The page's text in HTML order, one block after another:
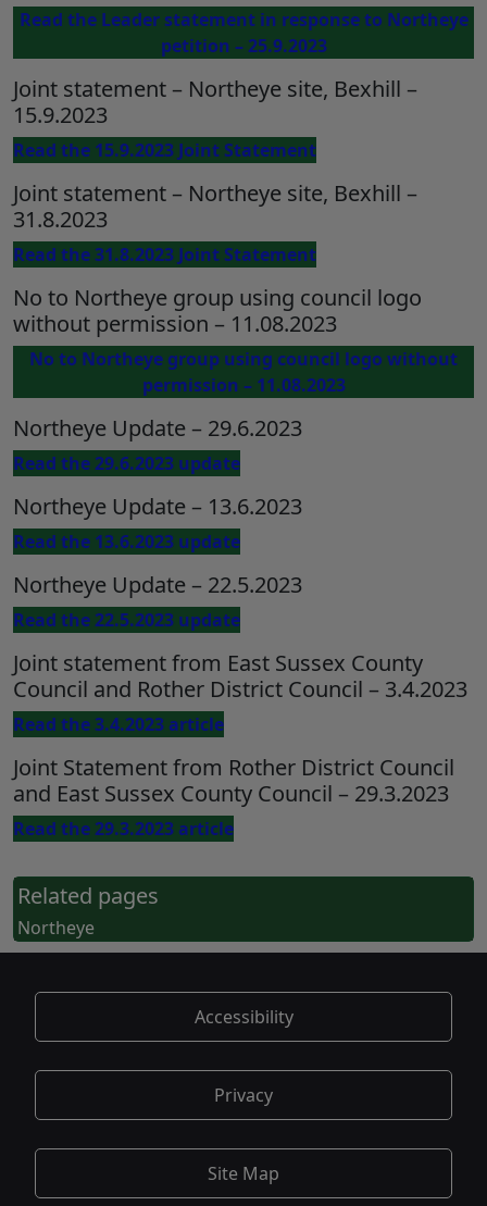
Read the Leader statement in response to Northeye
petition – 25.9.2023
Joint statement – Northeye site, Bexhill –
15.9.2023
Read the 15.9.2023 Joint Statement
Joint statement – Northeye site, Bexhill –
31.8.2023
Read the 31.8.2023 Joint Statement
No to Northeye group using council logo
without permission – 11.08.2023
No to Northeye group using council logo without
permission – 11.08.2023
Northeye Update – 29.6.2023
Read the 29.6.2023 update
Northeye Update – 13.6.2023
Read the 13.6.2023 update
Northeye Update – 22.5.2023
Read the 22.5.2023 update
Joint statement from East Sussex County
Council and Rother District Council – 3.4.2023
Read the 3.4.2023 article
Joint Statement from Rother District Council
and East Sussex County Council – 29.3.2023
Read the 29.3.2023 article
Related pages
Northeye
Accessibility
Privacy
Site Map